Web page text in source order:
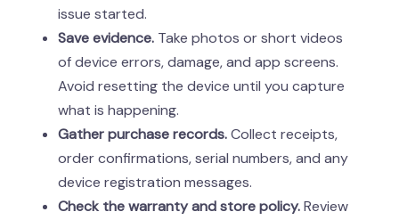
issue started.
Save evidence. Take photos or short videos
of device errors, damage, and app screens.
Avoid resetting the device until you capture
what is happening.
Gather purchase records.Collect receipts,
order confirmations, serial numbers, and any
device registration messages.
Check the warranty and store policy.Review